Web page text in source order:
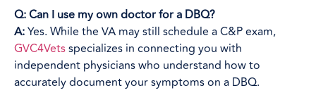
Q: Can I use my own doctor for a DBQ?
A:Yes. While the VA may still schedule a C&P exam,
GVC4Vetsspecializes in connecting you with
independent physicians who understand how to
accurately document your symptoms on a DBQ.